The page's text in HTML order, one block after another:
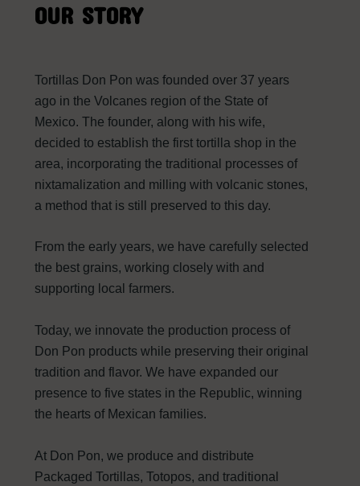
OUR STORY
Tortillas Don Pon was founded over 37 years
ago in the Volcanes region of the State of
Mexico. The founder, along with his wife,
decided to establish the first tortilla shop in the
area, incorporating the traditional processes of
nixtamalization and milling with volcanic stones,
a method that is still preserved to this day.
From the early years, we have carefully selected
the best grains, working closely with and
supporting local farmers.
Today, we innovate the production process of
Don Pon products while preserving their original
tradition and flavor. We have expanded our
presence to five states in the Republic, winning
the hearts of Mexican families.
At Don Pon, we produce and distribute
Packaged Tortillas, Totopos, and traditional